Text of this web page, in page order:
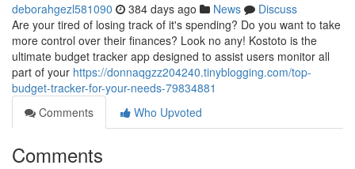
deborahgezl581090 384 days ago News
Discuss
Are your tired of losing track of it's spending? Do you want to take
more control over their finances? Look no any! Kostoto is the
ultimate budget tracker app designed to assist users monitor all
part of your https://donnaqgzz204240.tinyblogging.com/top-
budget-tracker-for-your-needs-79834881
Comments
Who Upvoted
Comments